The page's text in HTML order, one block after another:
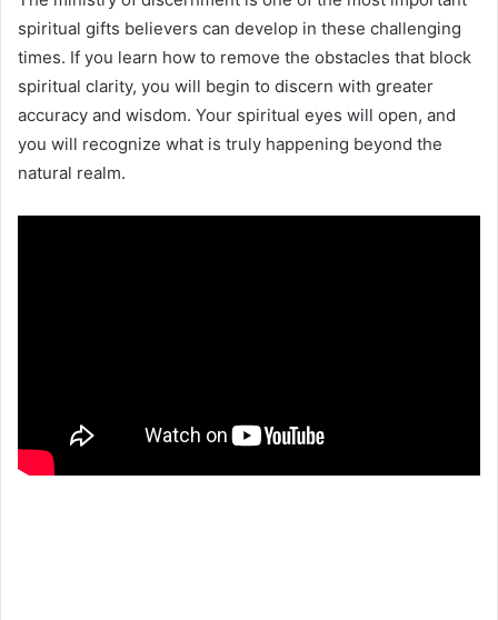
spiritual gifts believers can develop in these challenging
times. If you learn how to remove the obstacles that block
spiritual clarity, you will begin to discern with greater
accuracy and wisdom. Your spiritual eyes will open, and
you will recognize what is truly happening beyond the
natural realm.